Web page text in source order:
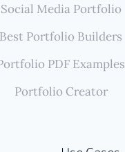
Social Media Portfolio
Best Portfolio Builders
PDF Examples
Portfolio Creator